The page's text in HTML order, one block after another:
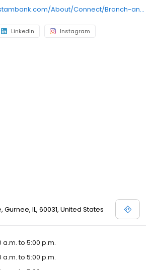
https://www.firstambank.com/About/Connect/Branch-and-ATM-Locations/Gurnee-IL
LinkedIn Instagram
Gurnee, IL, 60031, United States
a.m. to 5:00 p.m.
a.m. to 5:00 p.m.